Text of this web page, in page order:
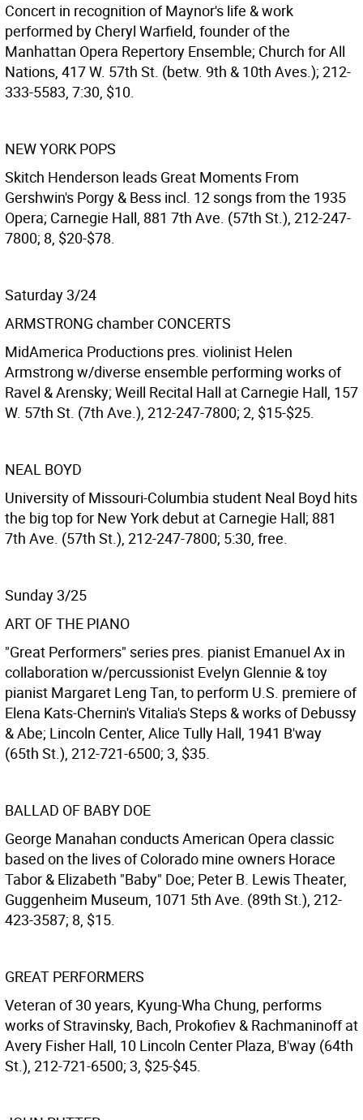
Concert in recognition of Maynor's life & work
performed by Cheryl Warfield, founder of the
Manhattan Opera Repertory Ensemble; Church for All
Nations, 417 W. 57th St. (betw. 9th & 10th Aves.); 212-
333-5583, 7:30, $10.
NEW YORK POPS
Skitch Henderson leads Great Moments From
Gershwin's Porgy & Bess incl. 12 songs from the 1935
Opera; Carnegie Hall, 881 7th Ave. (57th St.), 212-247-
7800; 8, $20-$78.
Saturday 3/24
ARMSTRONG chamber CONCERTS
MidAmerica Productions pres. violinist Helen
Armstrong w/diverse ensemble performing works of
Ravel & Arensky; Weill Recital Hall at Carnegie Hall, 157
W. 57th St. (7th Ave.), 212-247-7800; 2, $15-$25.
NEAL BOYD
University of Missouri-Columbia student Neal Boyd hits
the big top for New York debut at Carnegie Hall; 881
7th Ave. (57th St.), 212-247-7800; 5:30, free.
Sunday 3/25
ART OF THE PIANO
"Great Performers" series pres. pianist Emanuel Ax in
collaboration w/percussionist Evelyn Glennie & toy
pianist Margaret Leng Tan, to perform U.S. premiere of
Elena Kats-Chernin's Vitalia's Steps & works of Debussy
& Abe; Lincoln Center, Alice Tully Hall, 1941 B'way
(65th St.), 212-721-6500; 3, $35.
BALLAD OF BABY DOE
George Manahan conducts American Opera classic
based on the lives of Colorado mine owners Horace
Tabor & Elizabeth "Baby" Doe; Peter B. Lewis Theater,
Guggenheim Museum, 1071 5th Ave. (89th St.), 212-
423-3587; 8, $15.
GREAT PERFORMERS
Veteran of 30 years, Kyung-Wha Chung, performs
works of Stravinsky, Bach, Prokofiev & Rachmaninoff at
Avery Fisher Hall, 10 Lincoln Center Plaza, B'way (64th
St.), 212-721-6500; 3, $25-$45.